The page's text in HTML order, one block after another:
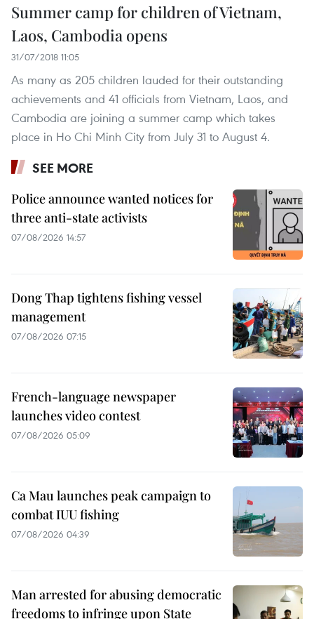
Summer camp for children of Vietnam,
Laos, Cambodia opens
31/07/2018 11:05
As many as 205 children lauded for their outstanding
achievements and 41 officials from Vietnam, Laos, and
Cambodia are joining a summer camp which takes
place in Ho Chi Minh City from July 31 to August 4.
SEE MORE
Police announce wanted notices for
three anti-state activists
07/08/2026 14:57
Dong Thap tightens fishing vessel
management
07/08/2026 07:15
French-language newspaper
launches video contest
07/08/2026 05:09
Ca Mau launches peak campaign to
combat IUU fishing
07/08/2026 04:39
Man arrested for abusing democratic
freedoms to infringe upon State